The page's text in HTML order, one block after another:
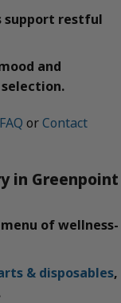
support restful
and
FAQ orContact
in Greenpoint
of wellness-
& disposables,